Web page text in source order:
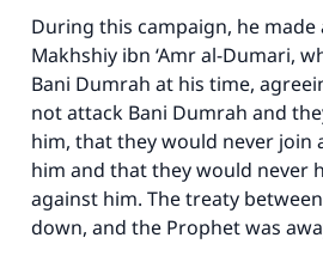
During this campaign, he
Makhshiy ibn ‘Amr al-Dumari,
Bani Dumrah at his time,
not attack Bani Dumrah and
him, that they would never join
him and that they would never
against him. The treaty
down, and the Prophet was